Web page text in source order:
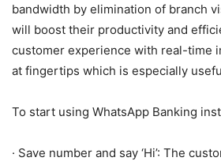
bandwidth by elimination of branch
will boost their productivity and
customer experience with real-time
at fingertips which is especially
To start using WhatsApp Banking
· Save number and say ‘Hi’: The